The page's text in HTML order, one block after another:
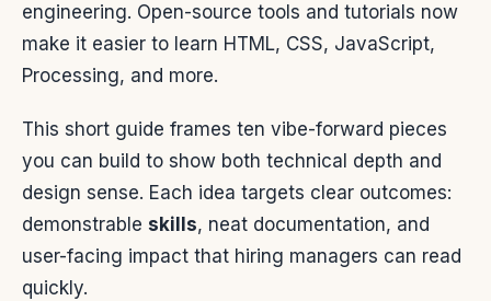
engineering. Open-source tools and tutorials now
make it easier to learn HTML, CSS, JavaScript,
Processing, and more.
This short guide frames ten vibe-forward pieces
you can build to show both technical depth and
design sense. Each idea targets clear outcomes:
demonstrable skills, neat documentation, and
user-facing impact that hiring managers can read
quickly.